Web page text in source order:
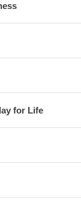
for Life